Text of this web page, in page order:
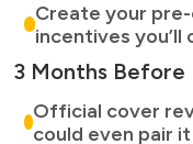
Create your
incentives you’ll
3 Months Before
Official cover
could even pair